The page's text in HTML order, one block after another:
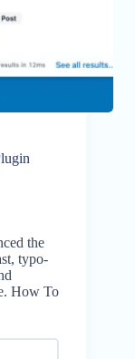
the
typo-
How To